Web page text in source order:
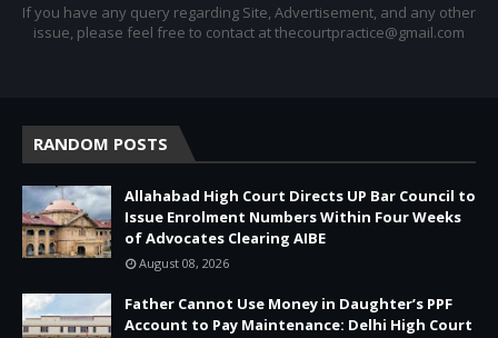
If you have any query regarding Site, Advertisement, and any other
issue, please feel free to contact at thecourtpractice@gmail.com
RANDOM POSTS
Allahabad High Court Directs UP Bar Council to
Issue Enrolment Numbers Within Four Weeks
of Advocates Clearing AIBE
August 08, 2026
Father Cannot Use Money in Daughter’s PPF
Account to Pay Maintenance: Delhi High Court